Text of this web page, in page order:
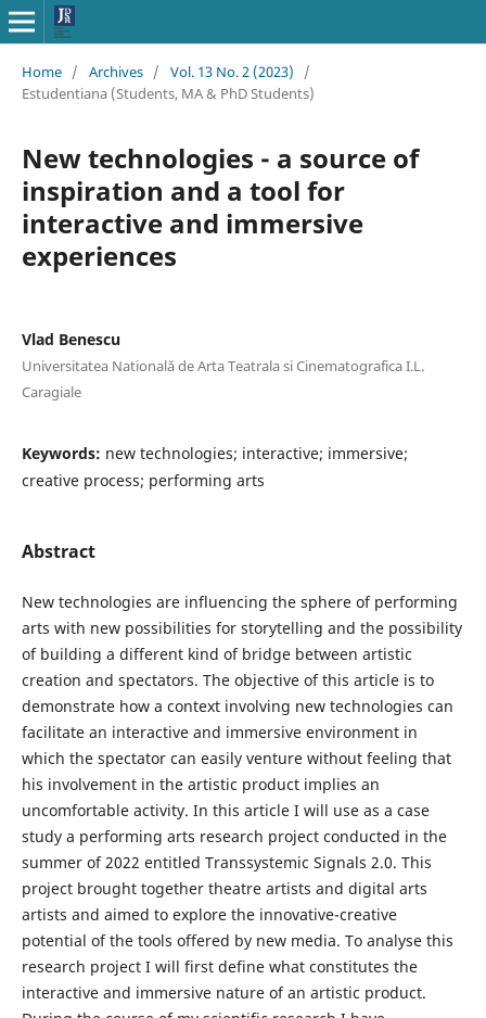
Home / Archives / Vol. 13 No. 2 (2023)
/
Estudentiana (Students, MA & PhD Students)
New technologies - a source of
inspiration and a tool for
interactive and immersive
experiences
Vlad Benescu
Universitatea Natională de Arta Teatrala si Cinematografica I.L.
Caragiale
Keywords: new technologies; interactive; immersive;
creative process; performing arts
Abstract
New technologies are influencing the sphere of performing
arts with new possibilities for storytelling and the possibility
of building a different kind of bridge between artistic
creation and spectators. The objective of this article is to
demonstrate how a context involving new technologies can
facilitate an interactive and immersive environment in
which the spectator can easily venture without feeling that
his involvement in the artistic product implies an
uncomfortable activity. In this article I will use as a case
study a performing arts research project conducted in the
summer of 2022 entitled Transsystemic Signals 2.0. This
project brought together theatre artists and digital arts
artists and aimed to explore the innovative-creative
potential of the tools offered by new media. To analyse this
research project I will first define what constitutes the
interactive and immersive nature of an artistic product.